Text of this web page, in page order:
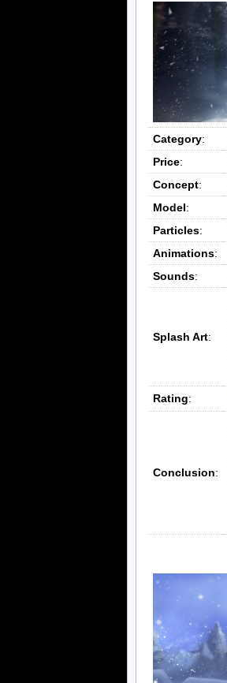
Category:
Price:
Concept:
Model:
Particles:
Animations:
Sounds:
Splash Art:
Rating:
Conclusion: